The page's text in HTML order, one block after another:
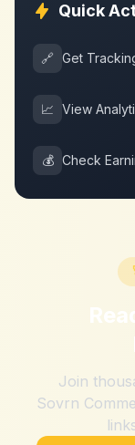
Quick
🔗 Get
📈 View
💰 Check
Join
Sovrn